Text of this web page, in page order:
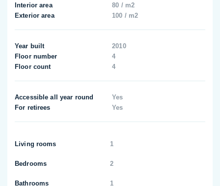
Interior area
80 / m2
Exterior area
100 / m2
Year built
2010
Floor number
4
Floor count
4
Accessible all year round
Yes
For retirees
Yes
Living rooms 1
Bedrooms 2
Bathrooms 1